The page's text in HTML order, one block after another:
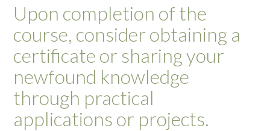
Upon completion of the
course, consider obtaining a
certificate or sharing your
newfound knowledge
through practical
applications or projects.